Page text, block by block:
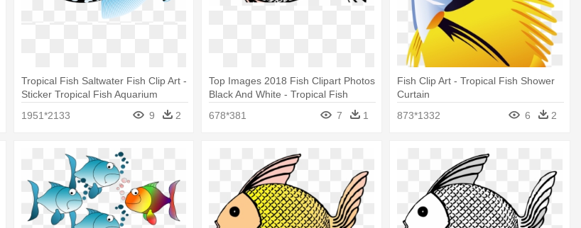
Tropical Fish Saltwater Fish Clip Art -
Sticker Tropical Fish Aquarium
1951*2133 9 2
Top Images 2018 Fish Clipart Photos
Black And White - Tropical Fish
678*381 7 1
Fish Clip Art - Tropical Fish Shower
Curtain
873*1332
6 2